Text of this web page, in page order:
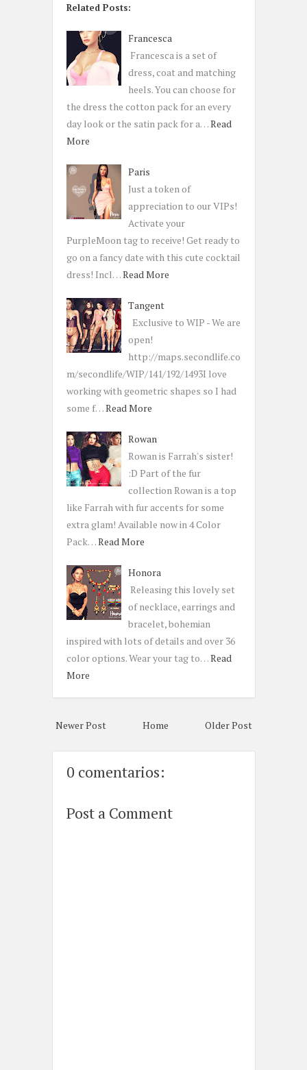
Related Posts:
Francesca
Francesca is a set of
dress, coat and matching
heels. You can choose for
the dress the cotton pack for an every
day look or the satin pack for a…Read
More
Paris
Just a token of
appreciation to our VIPs!
Activate your
PurpleMoon tag to receive! Get ready to
go on a fancy date with this cute cocktail
dress! Incl…Read More
Tangent
Exclusive to WIP - We are
open!
http://maps.secondlife.co
m/secondlife/WIP/141/192/1493I love
working with geometric shapes so I had
some f…Read More
Rowan
Rowan is Farrah's sister!
:D Part of the fur
collection Rowan is a top
like Farrah with fur accents for some
extra glam! Available now in 4 Color
Pack…Read More
Honora
Releasing this lovely set
of necklace, earrings and
bracelet, bohemian
inspired with lots of details and over 36
color options. Wear your tag to…Read
More
Newer Post Older Post
Home
0 comentarios:
Post a Comment